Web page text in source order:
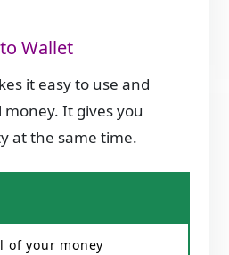
Wallet
it easy to use and
It gives you
at the same time.
of your money